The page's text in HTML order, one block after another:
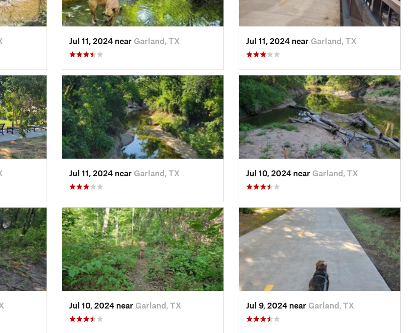
Jul 11, 2024 near Garland, TX Jul 11, 2024 near Garland, TX
Jul 11, 2024 near Garland, TX Jul 10, 2024 near Garland, TX
Jul 10, 2024 near Garland, TX Jul 9, 2024 near Garland, TX